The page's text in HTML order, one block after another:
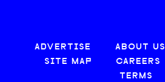
ADVERTISE ABOUT US
SITE MAP
CAREERS
TERMS